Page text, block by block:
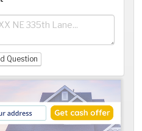
Question